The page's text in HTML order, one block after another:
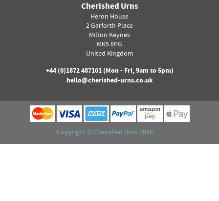
Cherished Urns
Heron House
2 Garforth Place
Milton Keynes
MK5 8PG
United Kingdom
+44 (0)1872 487101(Mon - Fri, 9am to 5pm)
hello@cherished-urns.co.uk
Copyright ©Cherished Urns2026